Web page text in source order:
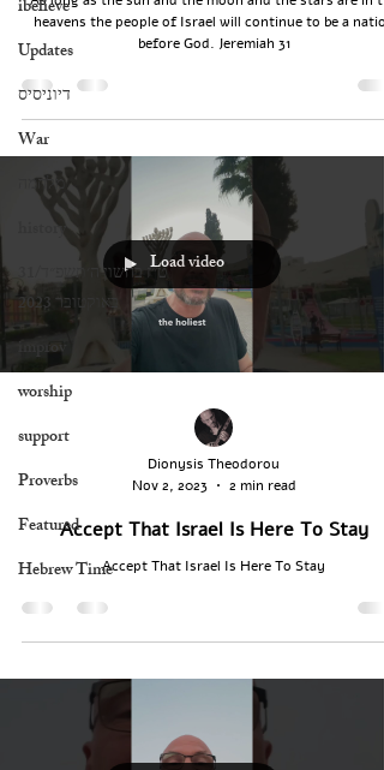
ibelieve
Updates
דיוניסיס
War
מלחמה
history
באוקטובר 2023
improv
worship
support
Proverbs
Featured
Hebrew Time
heavens the people of Israel will continue to be a nation
before God. Jeremiah 31
Load video
Dionysis Theodorou
Nov 2, 2023
2 min read
Accept That Israel Is Here To Stay
Accept That Israel Is Here To Stay